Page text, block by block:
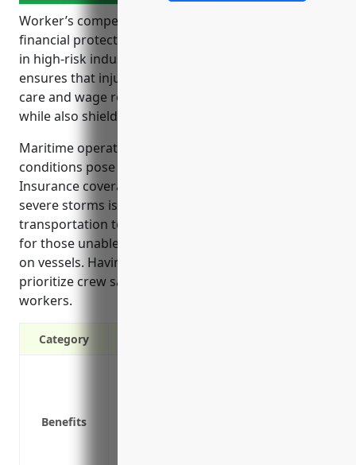
Worker’s compensation insurance provides crucial
financial protections for employees and employers
in high-risk industries like coastal transportation. It
ensures that injured workers receive timely medical
care and wage replacement to help during recovery,
while also shielding businesses from costly lawsuits.
Maritime operations and adverse weather
conditions pose risks of injuries for vessel crews.
Insurance coverage for accidents at sea or during
severe storms is especially important in coastal
transportation to cover medical costs and lost pay
for those unable to work due to injuries sustained
on vessels. Having this insurance signals employers
prioritize crew safety, helping attract quality
workers.
Category
Benefits